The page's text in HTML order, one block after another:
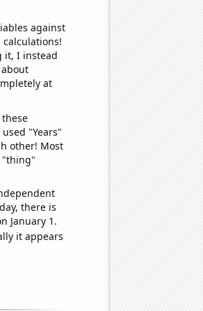
against
it, I instead
at
"Years"
other! Most
"thing"
there is
January 1.
it appears